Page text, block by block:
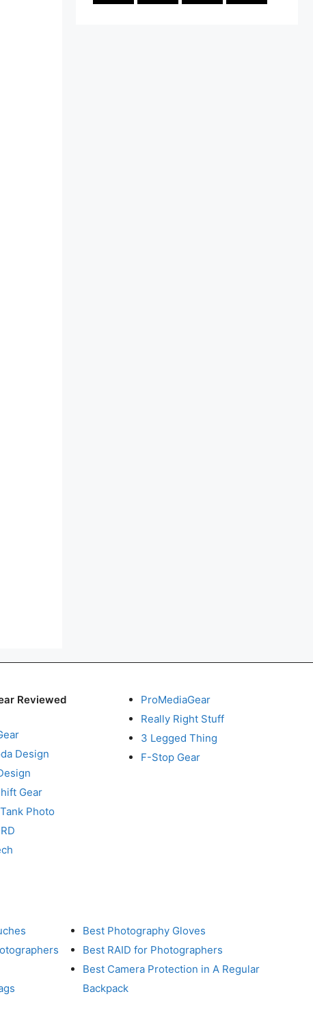
Reviewed
Design
Gear
Photo
ProMediaGear
Really Right Stuff
3 Legged Thing
F-Stop Gear
Best Photography Gloves
Best RAID for Photographers
Best Camera Protection in A Regular
Backpack